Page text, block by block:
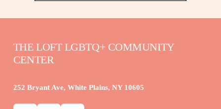
THE LOFT LGBTQ+ COMMUNITY
CENTER
252 Bryant Ave, White Plains, NY 10605